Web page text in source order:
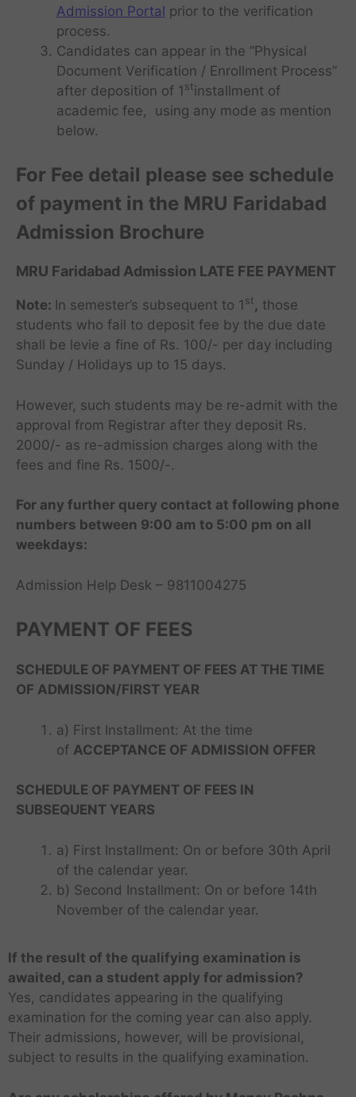
Admission Portal prior to the verification
process.
Candidates can appear in the “Physical
Document Verification / Enrollment Process”
after deposition of 1 stinstallment of
academic fee, using any mode as mention
below.
For Fee detail please see schedule
of payment in the MRU Faridabad
Admission Brochure
MRU Faridabad Admission LATE FEE PAYMENT
Note: In semester’s subsequent to 1 st , those
students who fail to deposit fee by the due date
shall be levie a fine of Rs. 100/- per day including
Sunday / Holidays up to 15 days.
However, such students may be re-admit with the
approval from Registrar after they deposit Rs.
2000/- as re-admission charges along with the
fees and fine Rs. 1500/-.
For any further query contact at following phone
numbers between 9:00 am to 5:00 pm on all
weekdays:
Admission Help Desk – 9811004275
PAYMENT OF FEES
SCHEDULE OF PAYMENT OF FEES AT THE TIME
OF ADMISSION/FIRST YEAR
a) First Installment: At the time
of ACCEPTANCE OF ADMISSION OFFER
SCHEDULE OF PAYMENT OF FEES IN
SUBSEQUENT YEARS
a) First Installment: On or before 30th April
of the calendar year.
b) Second Installment: On or before 14th
November of the calendar year.
If the result of the qualifying examination is
awaited, can a student apply for admission?
Yes, candidates appearing in the qualifying
examination for the coming year can also apply.
Their admissions, however, will be provisional,
subject to results in the qualifying examination.
T
o
p
B
A
l
l
e
g
i
n
n
d
i
a
T
o
A
T
a
c
h
n
T
M
B
A
C
o
c
P
G
M
C
o
l
l
g
e
C
o
a
h
i
n
g
I
M
F
a
i
d
a
a
d
I
n
s
t
i
t
e
o
f
M
a
n
g
M
R
I
I
–
M
a
a
v
R
c
C
o
c
h
i
n
I
A
S
A
h
a
r
a
B
a
n
g
l
r
e
B
u
s
T
M
B
C
e
g
e
s
i
D
l
h
i
N
C